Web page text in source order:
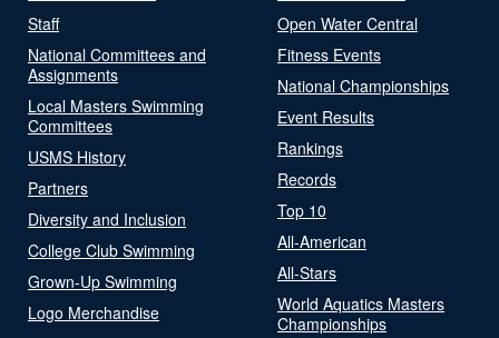
Staff
National Committees and
Assignments
Local Masters Swimming
Committees
USMS History
Partners
Diversity and Inclusion
College Club Swimming
Grown-Up Swimming
Logo Merchandise
Open Water Central
Fitness Events
National Championships
Event Results
Rankings
Records
Top 10
All-American
All-Stars
World Aquatics Masters
Championships